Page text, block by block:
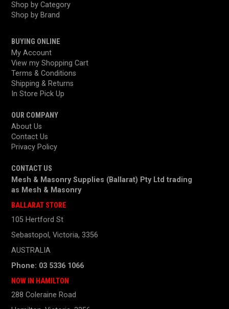
Shop by Category
Shop by Brand
BUYING ONLINE
My Account
View my Shopping Cart
Terms & Conditions
Shipping & Returns
In Store Pick Up
OUR COMPANY
About Us
Contact Us
Privacy Policy
CONTACT US
Mesh & Masonry Supplies (Ballarat) Pty Ltd trading
as Mesh & Masonry
BALLARAT STORE
105 Hertford St
Sebastopol, Victoria, 3356
AUSTRALIA
Phone: 03 5336 1066
NOW IN HAMILTON
288 Coleraine Road